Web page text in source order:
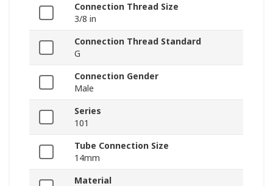
Connection Thread Size
3/8 in
Connection Thread Standard
G
Connection Gender
Male
Series
101
Tube Connection Size
14mm
Material